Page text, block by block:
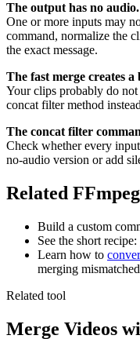
The output has no audio.
One or more inputs may
command, normalize the
the exact message.
The fast merge creates
Your clips probably do not
concat filter method
The concat filter
Check whether every
no-audio version or add
Related
Build a custom
See the short recipe:
Learn how to
merging
Related tool
Merge Videos